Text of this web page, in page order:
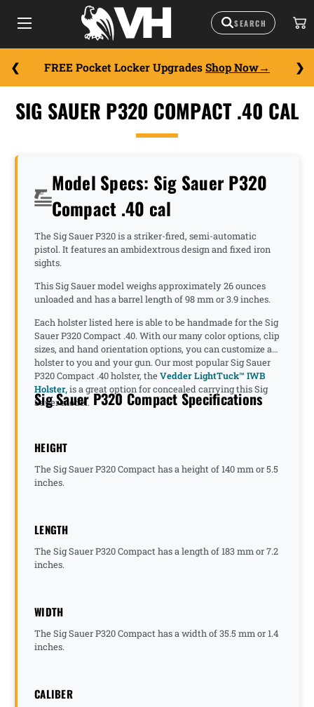
FREE Pocket Locker Upgrades Shop Now
SIG SAUER P320 COMPACT .40 CAL
Model Specs: Sig Sauer P320
Compact .40 cal
The Sig Sauer P320 is a striker-fired, semi-automatic
pistol. It features an ambidextrous design and fixed iron
sights.
This Sig Sauer model weighs approximately 26 ounces
unloaded and has a barrel length of 98 mm or 3.9 inches.
Each holster listed here is able to be handmade for the Sig
Sauer P320 Compact .40. With our many color options, clip
sizes, and hand orientation options, you can customize a
holster to you and your gun. Our most popular Sig Sauer
P320 Compact .40 holster, theVedder LightTuck™ IWB
Holster,is a great option for concealed carrying this Sig
Sauer model.
Sig Sauer P320 Compact Specifications
HEIGHT
The Sig Sauer P320 Compact has a height of 140 mm or 5.5
inches.
LENGTH
The Sig Sauer P320 Compact has a length of 183 mm or 7.2
inches.
WIDTH
The Sig Sauer P320 Compact has a width of 35.5 mm or 1.4
inches.
CALIBER